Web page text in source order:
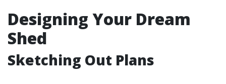
Designing Your Dream
Shed
Sketching Out Plans